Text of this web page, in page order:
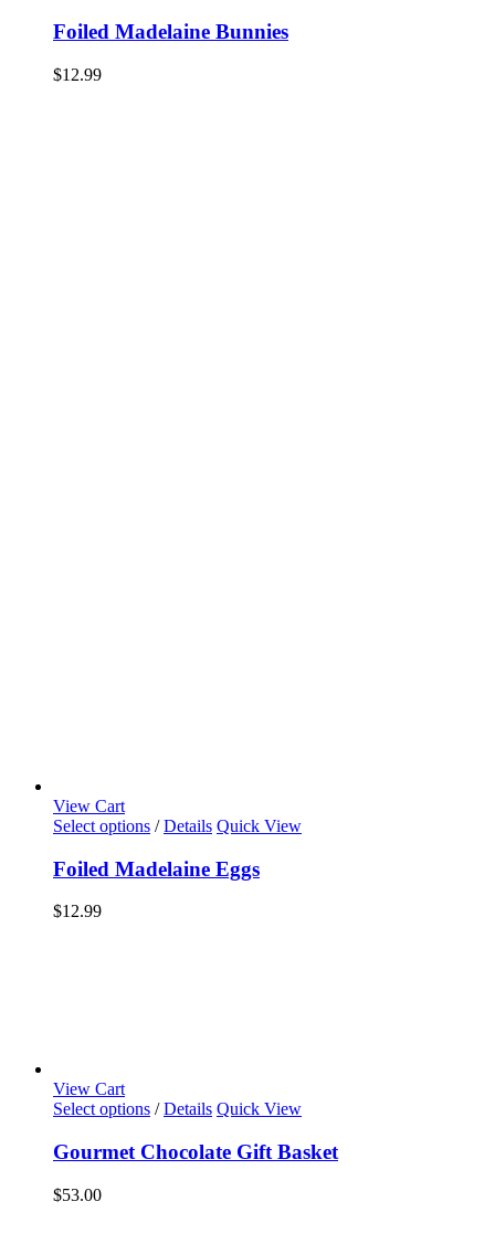
Foiled Madelaine Bunnies
$12.99
View Cart
Select options / Details Quick View
Foiled Madelaine Eggs
$12.99
View Cart
Select options / Details Quick View
Gourmet Chocolate Gift Basket
$53.00